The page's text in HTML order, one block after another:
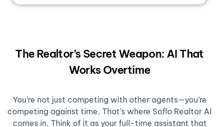
The Realtor’s Secret Weapon: AI That
Works Overtime
You’re not just competing with other agents—you’re
competing against time. That’s where Soflo Realtor AI
comes in. Think of it as your full-time assistant that